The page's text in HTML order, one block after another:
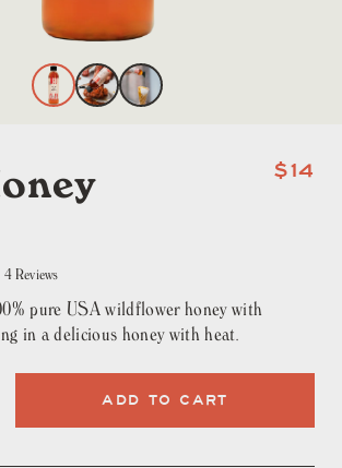
$14
4Reviews
to
scroll
to
reviews
pure USA wildflower honey with
in a delicious honey with heat.